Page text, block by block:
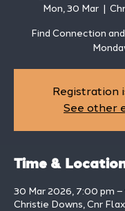
Mon, 30 Mar
  |
Find Connection
Registration
See other
Time &
30 Mar 2026, 7:00 pm
Christie Downs, Cnr